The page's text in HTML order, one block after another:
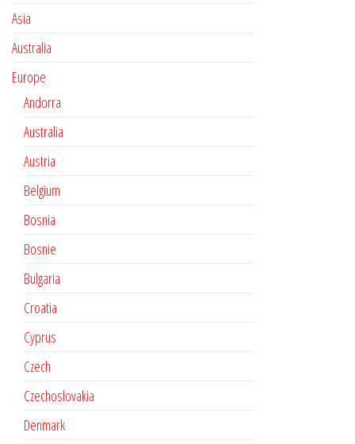
Asia
Australia
Europe
Andorra
Australia
Austria
Belgium
Bosnia
Bosnie
Bulgaria
Croatia
Cyprus
Czech
Czechoslovakia
Denmark